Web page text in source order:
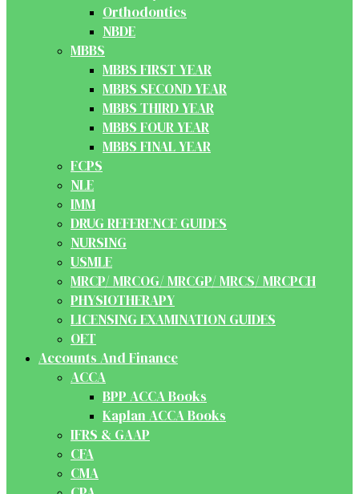
Orthodontics
NBDE
MBBS
MBBS FIRST YEAR
MBBS SECOND YEAR
MBBS THIRD YEAR
MBBS FOUR YEAR
MBBS FINAL YEAR
FCPS
NLE
IMM
DRUG REFERENCE GUIDES
NURSING
USMLE
MRCP/ MRCOG/ MRCGP/ MRCS/ MRCPCH
PHYSIOTHERAPY
LICENSING EXAMINATION GUIDES
OET
Accounts And Finance
ACCA
BPP ACCA Books
Kaplan ACCA Books
IFRS & GAAP
CFA
CMA